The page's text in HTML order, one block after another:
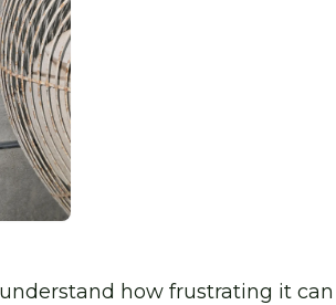
how frustrating it